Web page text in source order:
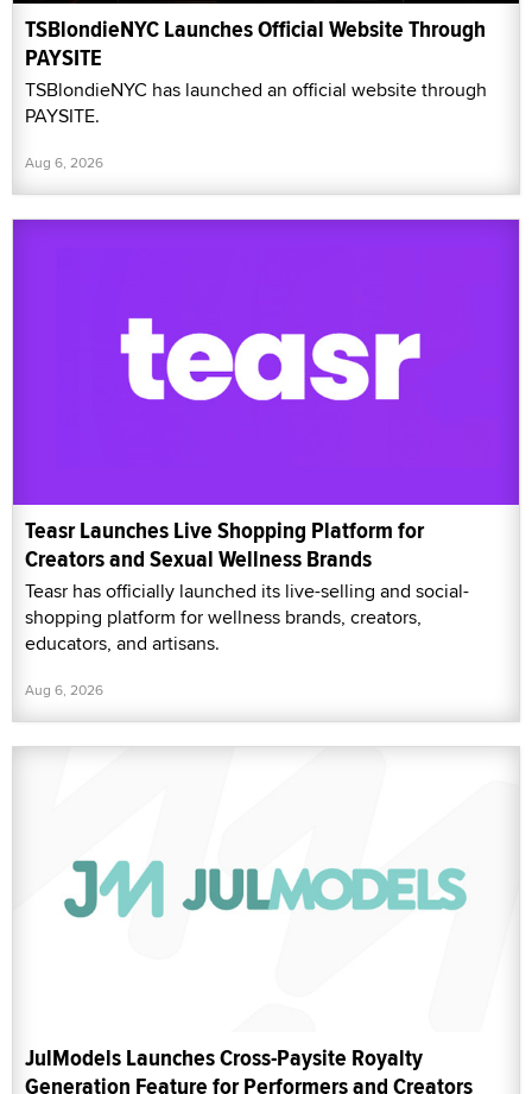
TSBlondieNYC Launches Official Website Through
PAYSITE
TSBlondieNYC has launched an official website through
PAYSITE.
Aug 6, 2026
Teasr Launches Live Shopping Platform for
Creators and Sexual Wellness Brands
Teasr has officially launched its live-selling and social-
shopping platform for wellness brands, creators,
educators, and artisans.
Aug 6, 2026
JulModels Launches Cross-Paysite Royalty
Generation Feature for Performers and Creators